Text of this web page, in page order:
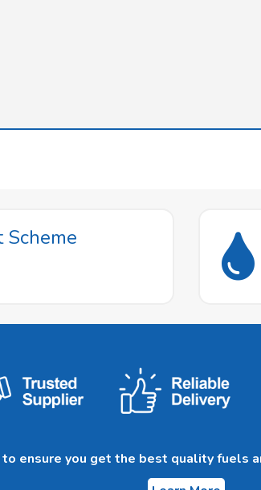
ensure you get the best quality fuels